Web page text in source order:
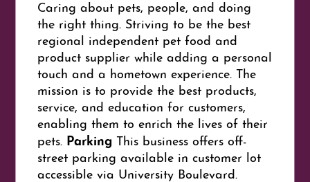
Caring about pets, people, and doing
the right thing. Striving to be the best
regional independent pet food and
product supplier while adding a personal
touch and a hometown experience. The
mission is to provide the best products,
service, and education for customers,
enabling them to enrich the lives of their
pets. Parking This business offers off-
street parking available in customer lot
accessible via University Boulevard.